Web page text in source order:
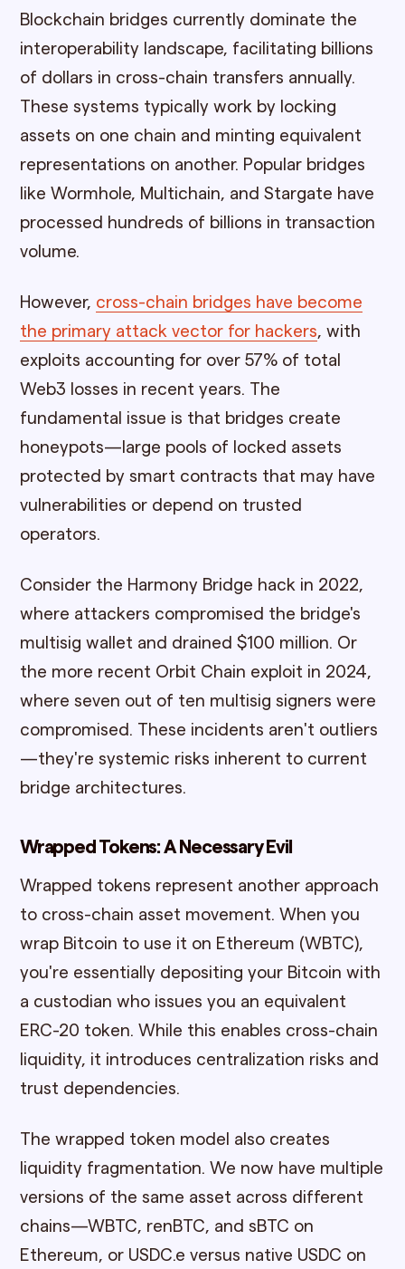
Blockchain bridges currently dominate the
interoperability landscape, facilitating billions
of dollars in cross-chain transfers annually.
These systems typically work by locking
assets on one chain and minting equivalent
representations on another. Popular bridges
like Wormhole, Multichain, and Stargate have
processed hundreds of billions in transaction
volume.
However, cross-chain bridges have become
the primary attack vector for hackers, with
exploits accounting for over 57% of total
Web3 losses in recent years. The
fundamental issue is that bridges create
honeypots—large pools of locked assets
protected by smart contracts that may have
vulnerabilities or depend on trusted
operators.
Consider the Harmony Bridge hack in 2022,
where attackers compromised the bridge's
multisig wallet and drained $100 million. Or
the more recent Orbit Chain exploit in 2024,
where seven out of ten multisig signers were
compromised. These incidents aren't outliers
—they're systemic risks inherent to current
bridge architectures.
Wrapped Tokens: A Necessary Evil
Wrapped tokens represent another approach
to cross-chain asset movement. When you
wrap Bitcoin to use it on Ethereum (WBTC),
you're essentially depositing your Bitcoin with
a custodian who issues you an equivalent
ERC-20 token. While this enables cross-chain
liquidity, it introduces centralization risks and
trust dependencies.
The wrapped token model also creates
liquidity fragmentation. We now have multiple
versions of the same asset across different
chains—WBTC, renBTC, and sBTC on
Ethereum, or USDC.e versus native USDC on